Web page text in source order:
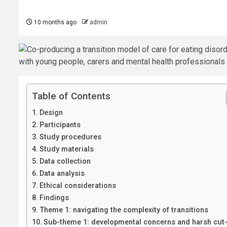
10 months ago admin
Table of Contents
Design
Participants
Study procedures
Study materials
Data collection
Data analysis
Ethical considerations
Findings
Theme 1: navigating the complexity of transitions
Sub-theme 1: developmental concerns and harsh